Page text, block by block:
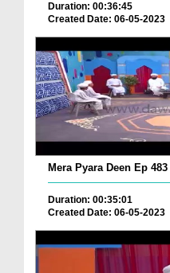
Duration: 00:36:45
Created Date: 06-05-2023
Mera Pyara Deen Ep 483
Duration: 00:35:01
Created Date: 06-05-2023